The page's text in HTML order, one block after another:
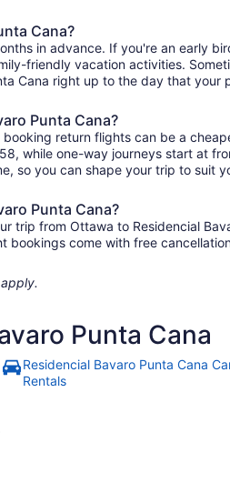
Cana?
in advance. If you're an early
friendly vacation activities.
Cana right up to the day that your
Punta Cana?
return flights can be a
while one-way journeys start at
so you can shape your trip to suit
Punta Cana?
from Ottawa to Residencial
come with free
Punta Cana
Residencial Bavaro Punta Cana
Rentals